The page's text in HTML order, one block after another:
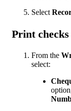
Select
Print checks
From the
select: